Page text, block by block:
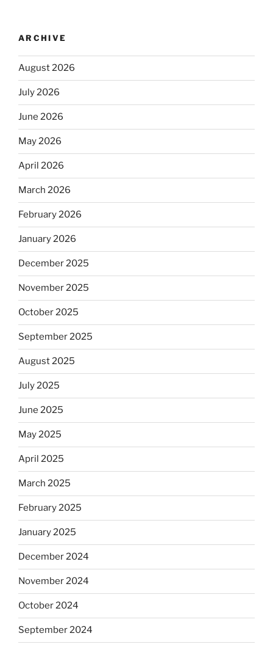
ARCHIVE
August 2026
July 2026
June 2026
May 2026
April 2026
March 2026
February 2026
January 2026
December 2025
November 2025
October 2025
September 2025
August 2025
July 2025
June 2025
May 2025
April 2025
March 2025
February 2025
January 2025
December 2024
November 2024
October 2024
September 2024